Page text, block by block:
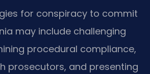
for conspiracy to commit
may include challenging
procedural compliance,
prosecutors, and presenting